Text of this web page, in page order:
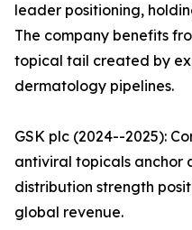
leader positioning,
The company benefits
topical tail created by
dermatology pipelines.
GSK plc (2024--2025):
antiviral topicals anchor
distribution strength
global revenue.